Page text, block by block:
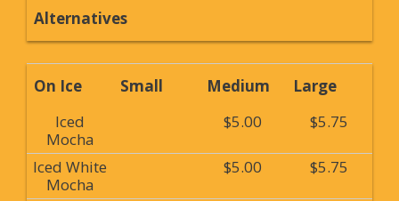
Alternatives
On Ice Small Medium
Large
Iced
Mocha
$5.00 $5.75
Iced White
Mocha
$5.00 $5.75